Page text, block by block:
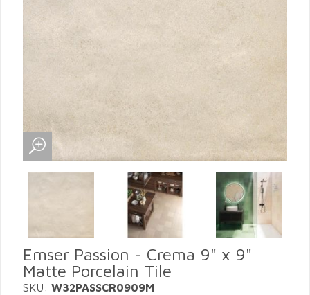
Emser Passion - Crema 9" x 9"
Matte Porcelain Tile
SKU: W32PASSCR0909M